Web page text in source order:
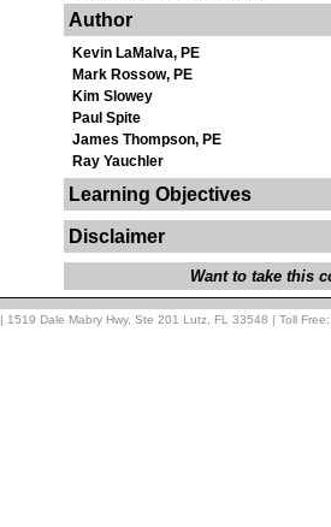
Author
Kevin LaMalva, PE
Mark Rossow, PE
Kim Slowey
Paul Spite
James Thompson, PE
Ray Yauchler
Learning Objectives
Disclaimer
Want to take this
| 1519 Dale Mabry Hwy, Ste 201 Lutz, FL 33548 | Toll